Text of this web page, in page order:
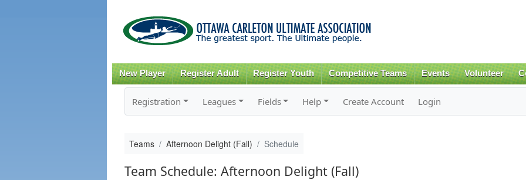
content
New Player Register Adult Register Youth Competitive Teams Events Volunteer
Registration Leagues Fields Help Create Account Login
Teams Afternoon Delight (Fall) Schedule
Team Schedule: Afternoon Delight (Fall)